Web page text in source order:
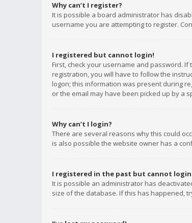
Why can’t I register?
It is possible a board administrator has
username you are attempting to register.
I registered but cannot login!
First, check your username and password.
registration, you will have to follow the
logon; this information was present during
or the email may have been picked up by a
Why can’t I login?
There are several reasons why this could
is also possible the website owner has a
I registered in the past but cannot login
It is possible an administrator has
size of the database. If this has happened,